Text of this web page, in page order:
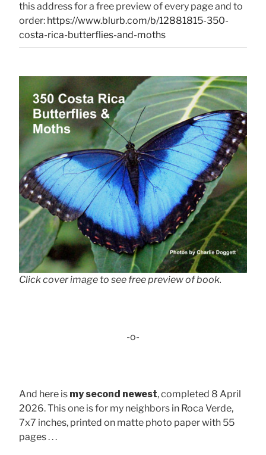
this address for a free preview of every page and to
order: https://www.blurb.com/b/12881815-350-
costa-rica-butterflies-and-moths
Click cover image to see free preview of book.
-o-
And here is my second newest, completed 8 April
2026. This one is for my neighbors in Roca Verde,
7x7 inches, printed on matte photo paper with 55
pages . . .